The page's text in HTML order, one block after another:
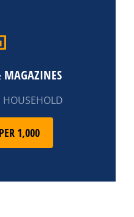
MAGAZINES
HOUSEHOLD
1,000